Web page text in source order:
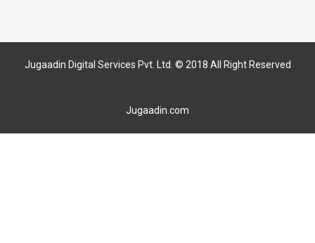
Jugaadin Digital Services Pvt. Ltd. © 2018 All Right Reserved
Jugaadin.com